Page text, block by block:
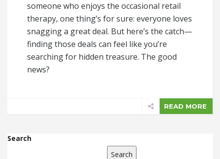
someone who enjoys the occasional retail
therapy, one thing’s for sure: everyone loves
snagging a great deal. But here’s the catch—
finding those deals can feel like you’re
searching for hidden treasure. The good
news?
READ MORE
Search
Search